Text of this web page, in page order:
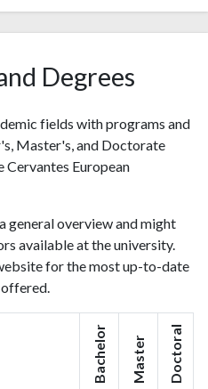
Degrees
fields with programs and
Master's, and Doctorate
European
general overview and might
available at the university.
for the most up-to-date
Bachelor Master Doctoral